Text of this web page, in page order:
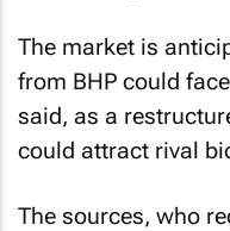
The market is
from BHP could
said, as a
could attract rival
The sources, who